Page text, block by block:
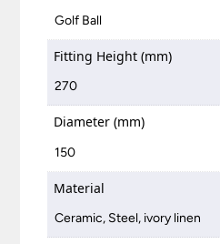
Golf Ball
Fitting Height (mm)
270
Diameter (mm)
150
Material
Ceramic, Steel, ivory linen